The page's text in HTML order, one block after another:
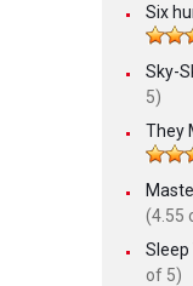
Six
Sky-
5)
They
(4.55
of 5)